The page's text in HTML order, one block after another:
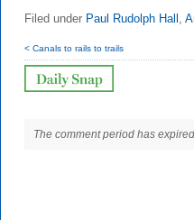
Filed under Paul Rudolph Hall ,
< Canals to rails to trails
The comment period has